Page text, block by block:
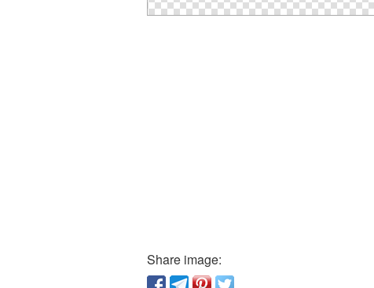
Share image: